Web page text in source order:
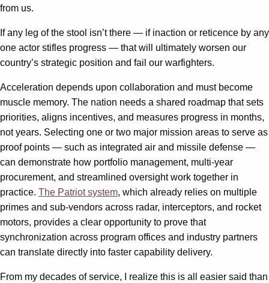
from us.
If any leg of the stool isn’t there — if inaction or reticence by any
one actor stifles progress — that will ultimately worsen our
country’s strategic position and fail our warfighters.
Acceleration depends upon collaboration and must become
muscle memory. The nation needs a shared roadmap that sets
priorities, aligns incentives, and measures progress in months,
not years. Selecting one or two major mission areas to serve as
proof points — such as integrated air and missile defense —
can demonstrate how portfolio management, multi-year
procurement, and streamlined oversight work together in
practice. The Patriot system, which already relies on multiple
primes and sub-vendors across radar, interceptors, and rocket
motors, provides a clear opportunity to prove that
synchronization across program offices and industry partners
can translate directly into faster capability delivery.
From my decades of service, I realize this is all easier said than